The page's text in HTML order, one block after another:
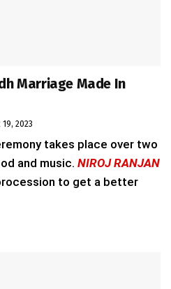
Marriage Made In
19, 2023
takes place over two
and music. NIROJ RANJAN
to get a better